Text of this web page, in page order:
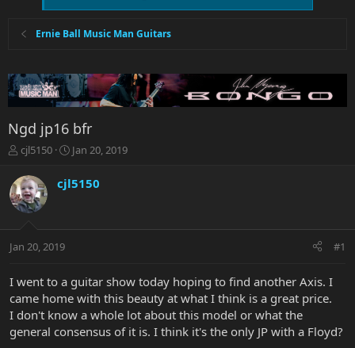
Ernie Ball Music Man Guitars
Ngd jp16 bfr
T
r
e
a
t
r
e
r
cjl5150
S
a
r
a
Jan 20, 2019
cjl5150
Jan 20, 2019 #1
I went to a guitar show today hoping to find another Axis. I
came home with this beauty at what I think is a great price.
I don't know a whole lot about this model or what the
general consensus of it is. I think it's the only JP with a Floyd?